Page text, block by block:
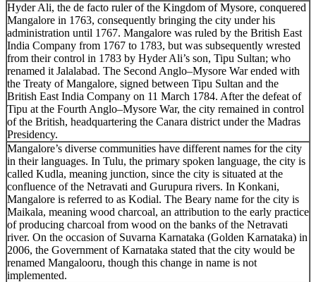
Hyder Ali, the de facto ruler of the Kingdom of Mysore, conquered
Mangalore in 1763, consequently bringing the city under his
administration until 1767. Mangalore was ruled by the British East
India Company from 1767 to 1783, but was subsequently wrested
from their control in 1783 by Hyder Ali’s son, Tipu Sultan; who
renamed it Jalalabad. The Second Anglo–Mysore War ended with
the Treaty of Mangalore, signed between Tipu Sultan and the
British East India Company on 11 March 1784. After the defeat of
Tipu at the Fourth Anglo–Mysore War, the city remained in control
of the British, headquartering the Canara district under the Madras
Presidency.
Mangalore’s diverse communities have different names for the city
in their languages. In Tulu, the primary spoken language, the city is
called Kudla, meaning junction, since the city is situated at the
confluence of the Netravati and Gurupura rivers. In Konkani,
Mangalore is referred to as Kodial. The Beary name for the city is
Maikala, meaning wood charcoal, an attribution to the early practice
of producing charcoal from wood on the banks of the Netravati
river. On the occasion of Suvarna Karnataka (Golden Karnataka) in
2006, the Government of Karnataka stated that the city would be
renamed Mangalooru, though this change in name is not
implemented.